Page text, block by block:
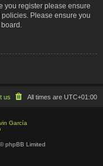
you register please ensure
Please ensure you
All times are UTC+01:00
us
García
phpBB Limited